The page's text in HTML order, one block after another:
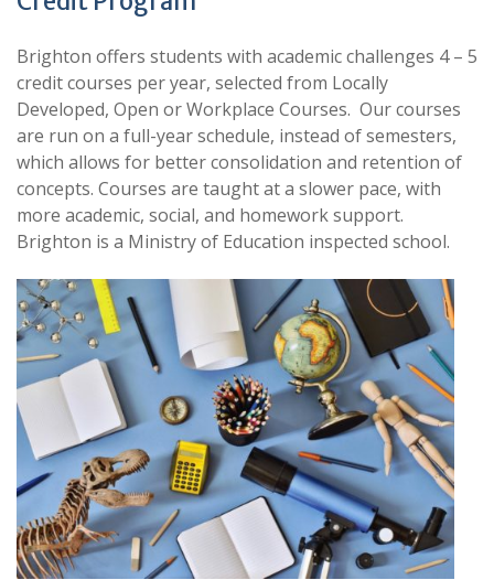
Brighton offers students with academic challenges 4 – 5
credit courses per year, selected from Locally
Developed, Open or Workplace Courses. Our courses
are run on a full-year schedule, instead of semesters,
which allows for better consolidation and retention of
concepts. Courses are taught at a slower pace, with
more academic, social, and homework support.
Brighton is a Ministry of Education inspected school.